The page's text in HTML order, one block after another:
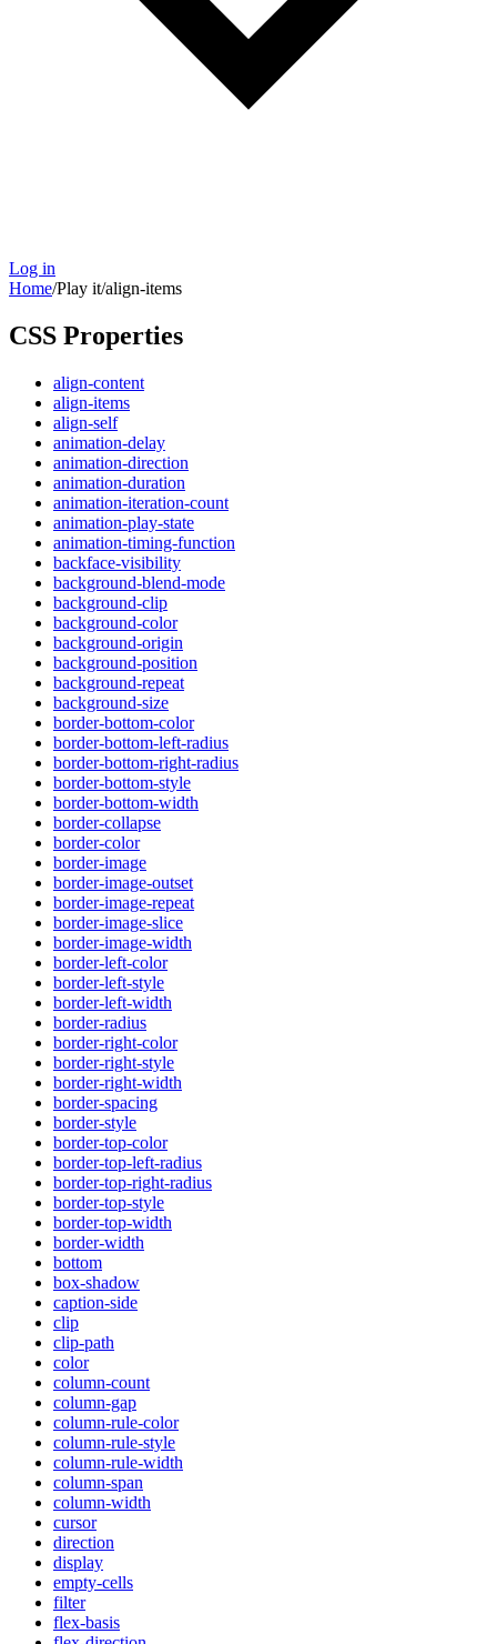
Log in
Home/Play it/align-items
CSS Properties
align-content
align-items
align-self
animation-delay
animation-direction
animation-duration
animation-iteration-count
animation-play-state
animation-timing-function
backface-visibility
background-blend-mode
background-clip
background-color
background-origin
background-position
background-repeat
background-size
border-bottom-color
border-bottom-left-radius
border-bottom-right-radius
border-bottom-style
border-bottom-width
border-collapse
border-color
border-image
border-image-outset
border-image-repeat
border-image-slice
border-image-width
border-left-color
border-left-style
border-left-width
border-radius
border-right-color
border-right-style
border-right-width
border-spacing
border-style
border-top-color
border-top-left-radius
border-top-right-radius
border-top-style
border-top-width
border-width
bottom
box-shadow
caption-side
clip
clip-path
color
column-count
column-gap
column-rule-color
column-rule-style
column-rule-width
column-span
column-width
cursor
direction
display
empty-cells
filter
flex-basis